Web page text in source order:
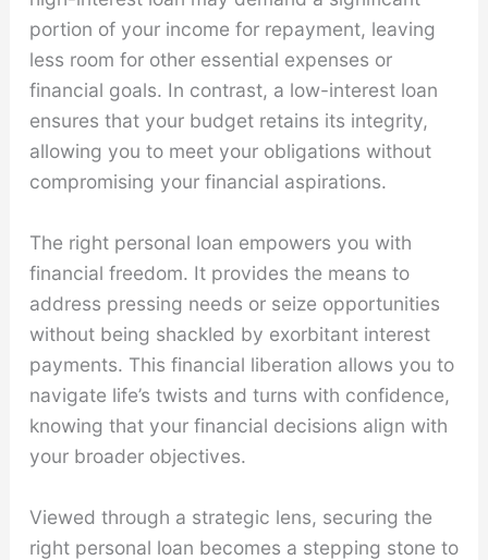
portion of your income for repayment, leaving
less room for other essential expenses or
financial goals. In contrast, a low-interest loan
ensures that your budget retains its integrity,
allowing you to meet your obligations without
compromising your financial aspirations.
The right personal loan empowers you with
financial freedom. It provides the means to
address pressing needs or seize opportunities
without being shackled by exorbitant interest
payments. This financial liberation allows you to
navigate life’s twists and turns with confidence,
knowing that your financial decisions align with
your broader objectives.
Viewed through a strategic lens, securing the
right personal loan becomes a stepping stone to